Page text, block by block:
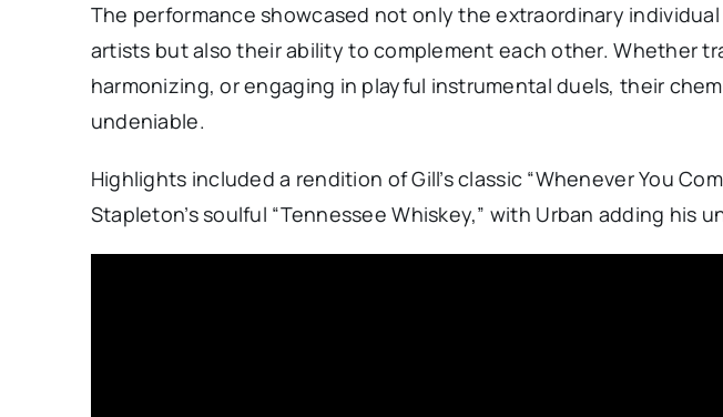
The performance showcased not only the extraordinary
artists but also their ability to complement each other. Whether
harmonizing, or engaging in playful instrumental duels, their
undeniable.
Highlights included a rendition of Gill’s classic “Whenever You
Stapleton’s soulful “Tennessee Whiskey,” with Urban adding his